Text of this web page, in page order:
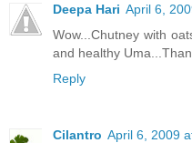
Deepa Hari April 6,
Wow...Chutney with
and healthy
Reply
Cilantro April 6, 2009